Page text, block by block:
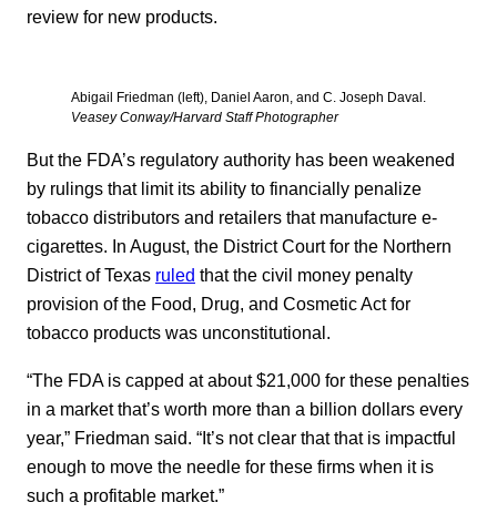
review for new products.
Abigail Friedman (left), Daniel Aaron, and C. Joseph Daval.
Veasey Conway/Harvard Staff Photographer
But the FDA’s regulatory authority has been weakened
by rulings that limit its ability to financially penalize
tobacco distributors and retailers that manufacture e-
cigarettes. In August, the District Court for the Northern
District of Texas ruled that the civil money penalty
provision of the Food, Drug, and Cosmetic Act for
tobacco products was unconstitutional.
“The FDA is capped at about $21,000 for these penalties
in a market that’s worth more than a billion dollars every
year,” Friedman said. “It’s not clear that that is impactful
enough to move the needle for these firms when it is
such a profitable market.”